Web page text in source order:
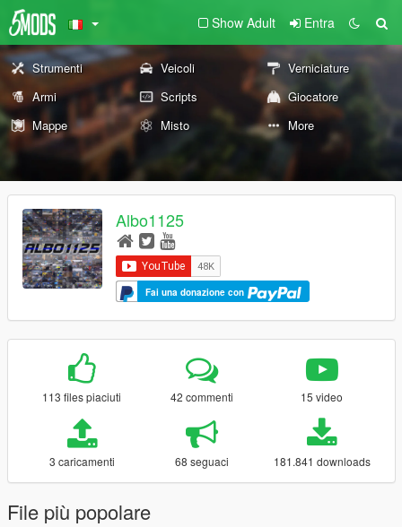
Show Adult Entra
Strumenti Veicoli
Verniciature
Armi
Scripts
Giocatore
Mappe
Misto More
Albo1125
Fai una donazione con
113 files piaciuti 42 commenti 15 video
3 caricamenti 68 seguaci 181.841 downloads
File più popolare